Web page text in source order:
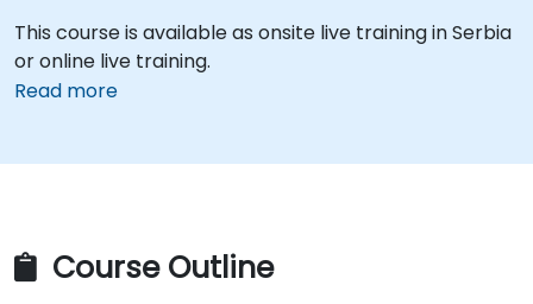
This course is available as onsite live training in Serbia
or online live training.
Read more
Course Outline